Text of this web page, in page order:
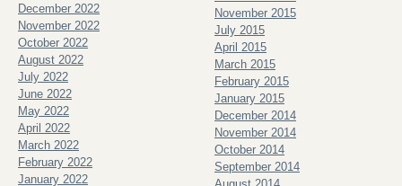
December 2022
November 2022
October 2022
August 2022
July 2022
June 2022
May 2022
April 2022
March 2022
February 2022
January 2022
November 2015
July 2015
April 2015
March 2015
February 2015
January 2015
December 2014
November 2014
October 2014
September 2014